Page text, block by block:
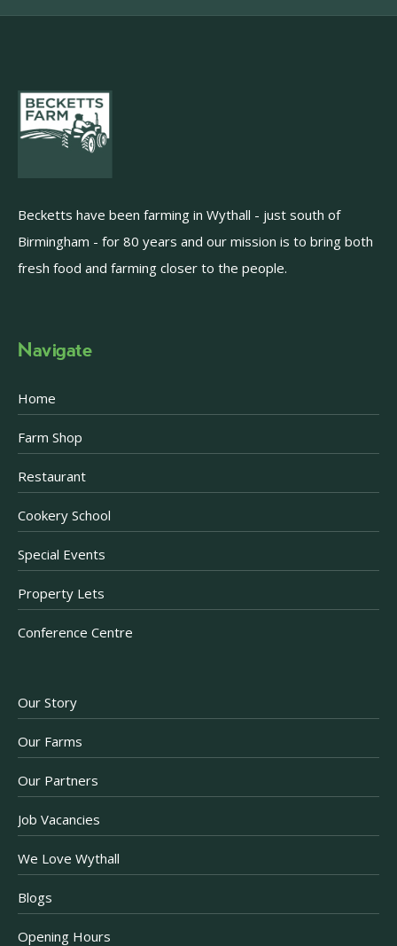
Becketts have been farming in Wythall - just south of
Birmingham - for 80 years and our mission is to bring both
fresh food and farming closer to the people.
Navigate
Home
Farm Shop
Restaurant
Cookery School
Special Events
Property Lets
Conference Centre
Our Story
Our Farms
Our Partners
Job Vacancies
We Love Wythall
Blogs
Opening Hours